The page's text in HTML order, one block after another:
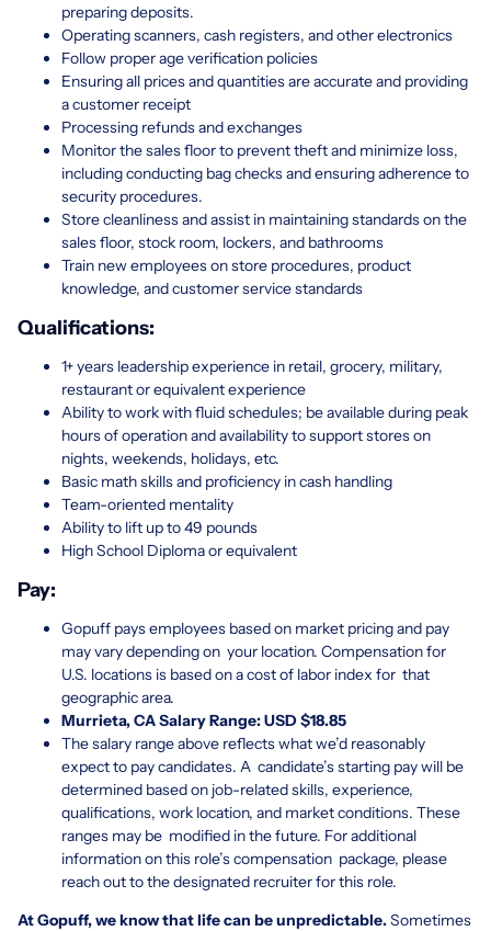
preparing deposits.
Operating scanners, cash registers, and other electronics
Follow proper age verification policies
Ensuring all prices and quantities are accurate and providing
a customer receipt
Processing refunds and exchanges
Monitor the sales floor to prevent theft and minimize loss,
including conducting bag checks and ensuring adherence to
security procedures.
Store cleanliness and assist in maintaining standards on the
sales floor, stock room, lockers, and bathrooms
Train new employees on store procedures, product
knowledge, and customer service standards
Qualifications:
1+ years leadership experience in retail, grocery, military,
restaurant or equivalent experience
Ability to work with fluid schedules; be available during peak
hours of operation and availability to support stores on
nights, weekends, holidays, etc.
Basic math skills and proficiency in cash handling
Team-oriented mentality
Ability to lift up to 49 pounds
High School Diploma or equivalent
Pay:
Gopuff pays employees based on market pricing and pay
may vary depending on your location. Compensation for
U.S. locations is based on a cost of labor index for that
geographic area.
Murrieta, CA Salary Range: USD $18.85
The salary range above reflects what we’d reasonably
expect to pay candidates. A candidate’s starting pay will be
determined based on job-related skills, experience,
qualifications, work location, and market conditions. These
ranges may be modified in the future. For additional
information on this role’s compensation package, please
reach out to the designated recruiter for this role.
At Gopuff, we know that life can be unpredictable.Sometimes